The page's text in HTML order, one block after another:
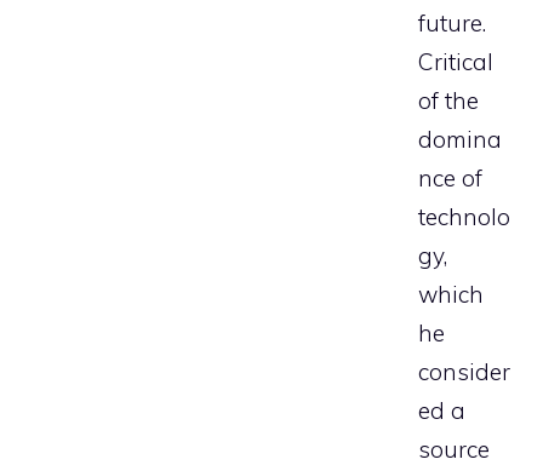
future.
Critical
of the
domina
nce of
technolo
gy,
which
he
consider
ed a
source